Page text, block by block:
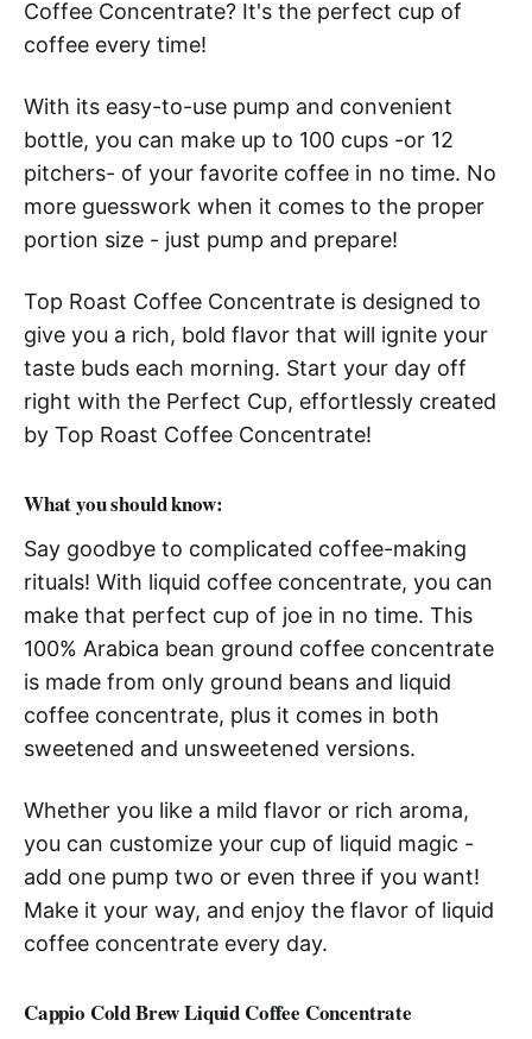
Coffee Concentrate? It's the perfect cup of
coffee every time!
With its easy-to-use pump and convenient
bottle, you can make up to 100 cups -or 12
pitchers- of your favorite coffee in no time. No
more guesswork when it comes to the proper
portion size - just pump and prepare!
Top Roast Coffee Concentrate is designed to
give you a rich, bold flavor that will ignite your
taste buds each morning. Start your day off
right with the Perfect Cup, effortlessly created
by Top Roast Coffee Concentrate!
What you should know:
Say goodbye to complicated coffee-making
rituals! With liquid coffee concentrate, you can
make that perfect cup of joe in no time. This
100% Arabica bean ground coffee concentrate
is made from only ground beans and liquid
coffee concentrate, plus it comes in both
sweetened and unsweetened versions.
Whether you like a mild flavor or rich aroma,
you can customize your cup of liquid magic -
add one pump two or even three if you want!
Make it your way, and enjoy the flavor of liquid
coffee concentrate every day.
Cappio Cold Brew Liquid Coffee Concentrate